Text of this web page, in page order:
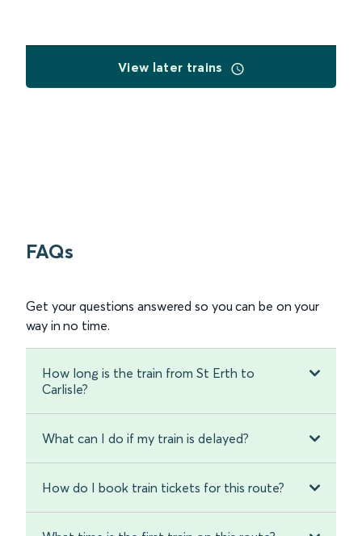
View later trains
FAQs
Get your questions answered so you can be on your
way in no time.
How long is the train from St Erth to
Carlisle?
What can I do if my train is delayed?
How do I book train tickets for this route?